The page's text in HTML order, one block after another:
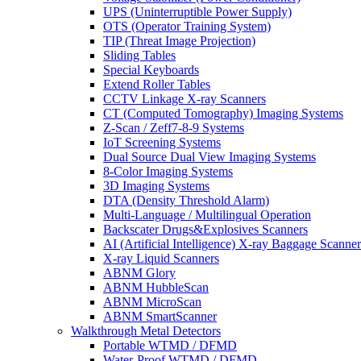
UPS (Uninterruptible Power Supply)
OTS (Operator Training System)
TIP (Threat Image Projection)
Sliding Tables
Special Keyboards
Extend Roller Tables
CCTV Linkage X-ray Scanners
CT (Computed Tomography) Imaging Systems
Z-Scan / Zeff7-8-9 Systems
IoT Screening Systems
Dual Source Dual View Imaging Systems
8-Color Imaging Systems
3D Imaging Systems
DTA (Density Threshold Alarm)
Multi-Language / Multilingual Operation
Backscater Drugs&Explosives Scanners
AI (Artificial Intelligence) X-ray Baggage
X-ray Liquid Scanners
ABNM Glory
ABNM HubbleScan
ABNM MicroScan
ABNM SmartScanner
Walkthrough Metal Detectors
Portable WTMD / DFMD